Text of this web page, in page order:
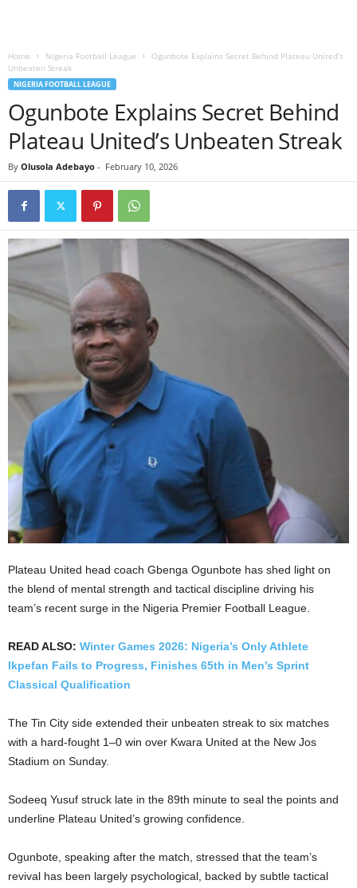
Home Nigeria Football League
Ogunbote Explains Secret Behind Plateau United’s
Unbeaten Streak
NIGERIA FOOTBALL LEAGUE
Ogunbote Explains Secret Behind
Plateau United’s Unbeaten Streak
By Olusola Adebayo - February 10, 2026
Plateau United head coach Gbenga Ogunbote has shed light on
the blend of mental strength and tactical discipline driving his
team’s recent surge in the Nigeria Premier Football League.
READ ALSO: Winter Games 2026: Nigeria’s Only Athlete
Ikpefan Fails to Progress, Finishes 65th in Men’s Sprint
Classical Qualification
The Tin City side extended their unbeaten streak to six matches
with a hard-fought 1–0 win over Kwara United at the New Jos
Stadium on Sunday.
Sodeeq Yusuf struck late in the 89th minute to seal the points and
underline Plateau United’s growing confidence.
Ogunbote, speaking after the match, stressed that the team’s
revival has been largely psychological, backed by subtle tactical